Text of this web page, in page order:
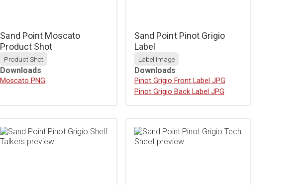
Sand Point Moscato
Product Shot
Product Shot
Downloads
Download
Moscato PNG
Sand Point Pinot Grigio
Label
Label Image
Downloads
Download
Pinot Grigio Front Label JPG
Download
Pinot Grigio Back Label JPG